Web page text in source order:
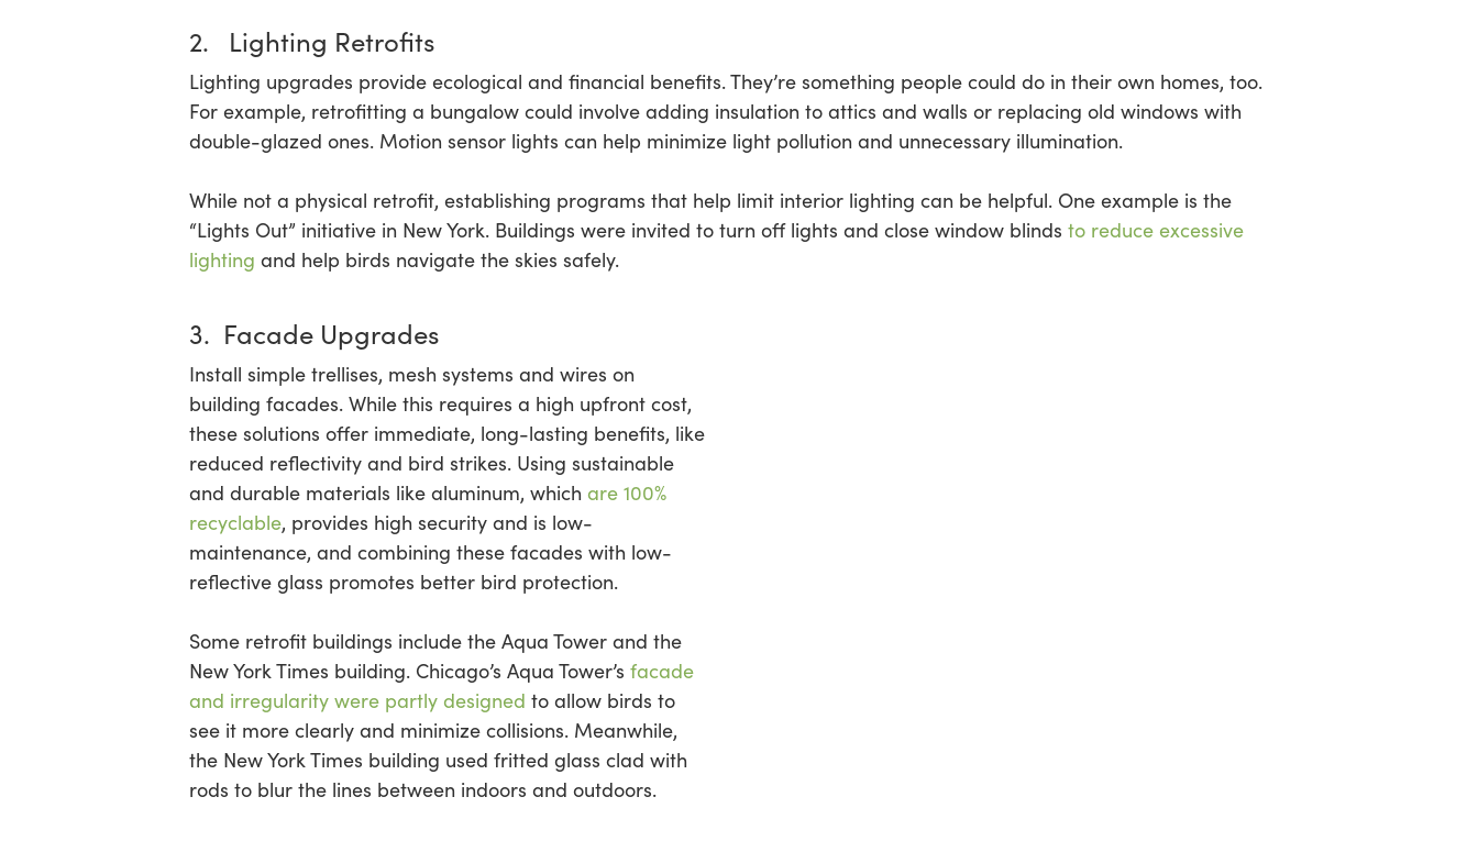
2. Lighting Retrofits
Lighting upgrades provide ecological and financial benefits. They’re something people could do in their own homes, too.
For example, retrofitting a bungalow could involve adding insulation to attics and walls or replacing old windows with
double-glazed ones. Motion sensor lights can help minimize light pollution and unnecessary illumination.
While not a physical retrofit, establishing programs that help limit interior lighting can be helpful. One example is the
“Lights Out” initiative in New York. Buildings were invited to turn off lights and close window blinds to reduce excessive
lighting and help birds navigate the skies safely.
3. Facade Upgrades
Install simple trellises, mesh systems and wires on
building facades. While this requires a high upfront cost,
these solutions offer immediate, long-lasting benefits, like
reduced reflectivity and bird strikes. Using sustainable
and durable materials like aluminum, which are 100%
recyclable, provides high security and is low-
maintenance, and combining these facades with low-
reflective glass promotes better bird protection.
Some retrofit buildings include the Aqua Tower and the
New York Times building. Chicago’s Aqua Tower’s facade
and irregularity were partly designed to allow birds to
see it more clearly and minimize collisions. Meanwhile,
the New York Times building used fritted glass clad with
rods to blur the lines between indoors and outdoors.